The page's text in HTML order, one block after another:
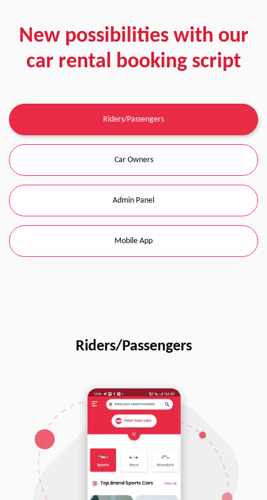
New possibilities with our
car rental booking script
Riders/Passengers
Car Owners
Admin Panel
Mobile App
Riders/Passengers